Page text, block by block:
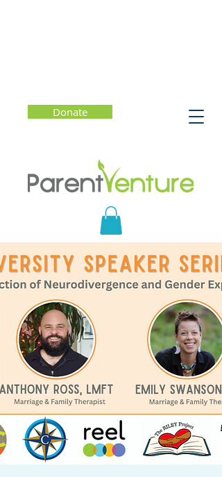
Donate